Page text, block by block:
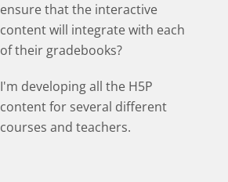
ensure that the interactive
content will integrate with each
of their gradebooks?
I'm developing all the H5P
content for several different
courses and teachers.